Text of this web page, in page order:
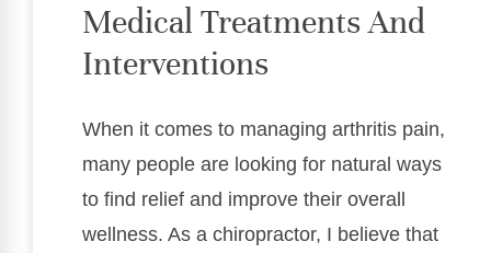
Medical Treatments And
Interventions
When it comes to managing arthritis pain,
many people are looking for natural ways
to find relief and improve their overall
wellness. As a chiropractor, I believe that